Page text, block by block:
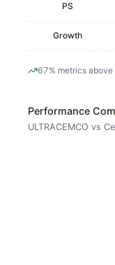
PS
Growth
67% metrics
Performance
ULTRACEMCO vs